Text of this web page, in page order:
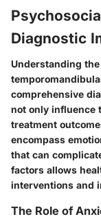
Diagnostic
Understanding
comprehensive
not only influence
treatment
encompass
that can
factors allows
interventions and
The Role of